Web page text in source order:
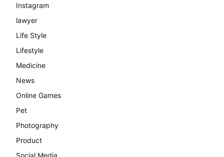
Instagram
lawyer
Life Style
Lifestyle
Medicine
News
Online Games
Pet
Photography
Product
Social Media